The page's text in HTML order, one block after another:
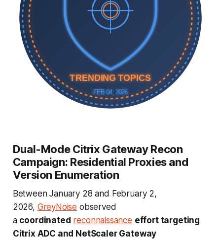
TRENDING TOPICS
FEB 04, 2026
Dual-Mode Citrix Gateway Recon
Campaign: Residential Proxies and
Version Enumeration
Between January 28 and February 2,
2026, GreyNoise observed
a coordinated reconnaissance effort targeting
Citrix ADC and NetScaler Gateway